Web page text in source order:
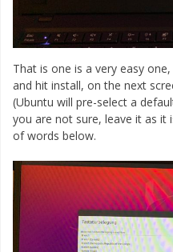
That is one is a very easy
and hit install, on the next
(Ubuntu will pre-select a
you are not sure, leave it as it
of words below.